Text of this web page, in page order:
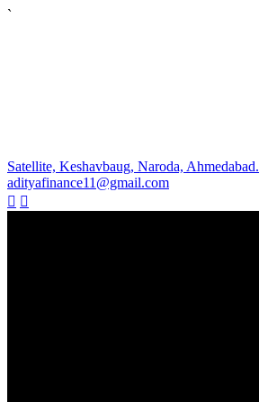
`
Satellite, Keshavbaug, Naroda, Ahmedabad.
adityafinance11@gmail.com